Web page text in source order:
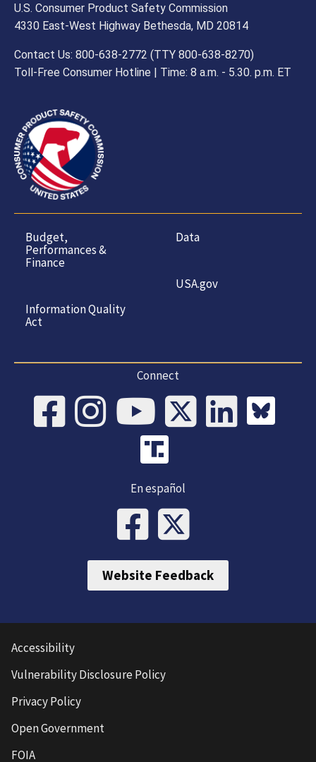
U.S. Consumer Product Safety Commission
4330 East-West Highway Bethesda, MD 20814
Contact Us: 800-638-2772 (TTY 800-638-8270)
Toll-Free Consumer Hotline | Time: 8 a.m. - 5.30. p.m. ET
Budget,
Performances &
Finance
Information Quality
Act
Data
USA.gov
Connect
En español
Website Feedback
Accessibility
Vulnerability Disclosure Policy
Privacy Policy
Open Government
FOIA